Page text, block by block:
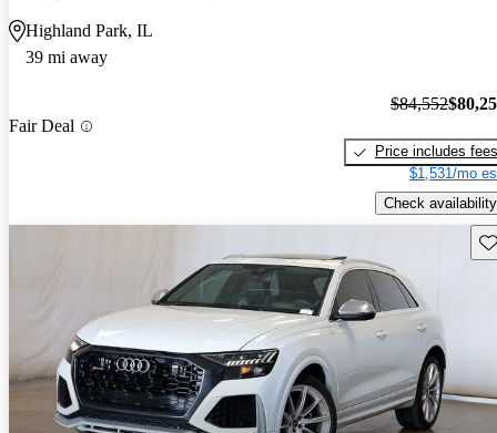
Highland Park, IL
39 mi away
Fair Deal
$84,552
Price includes fees
$1,531/mo
Check availability